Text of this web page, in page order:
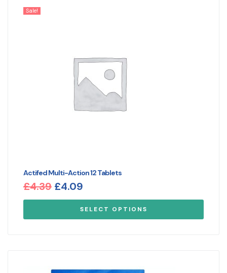
Sale!
Actifed Multi-Action 12 Tablets
£4.39 £4.09
SELECT OPTIONS